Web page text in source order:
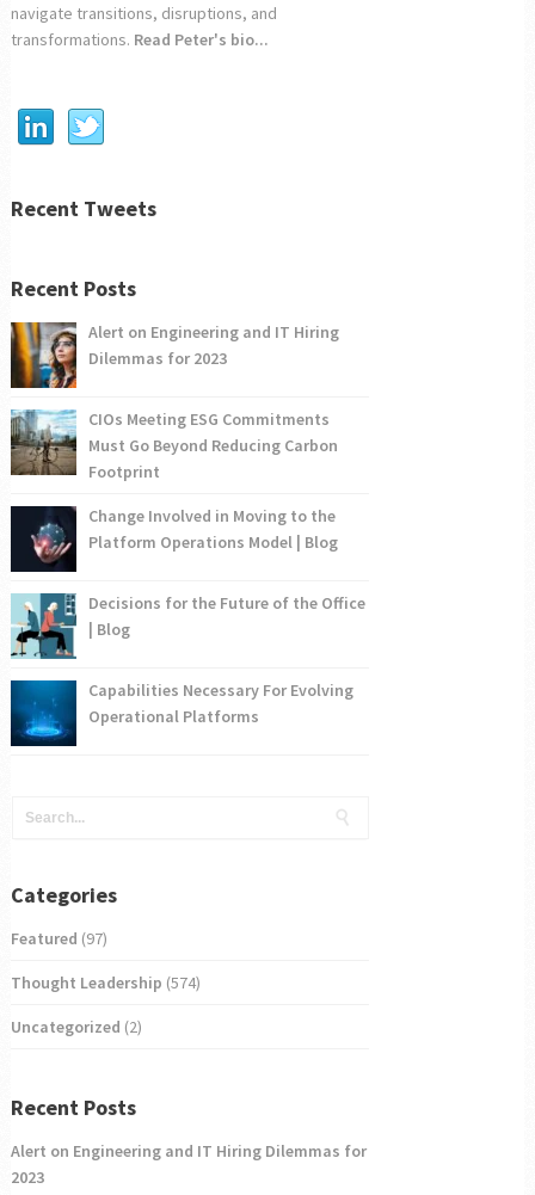
navigate transitions, disruptions, and
transformations. Read Peter's bio...
Recent Tweets
Recent Posts
Alert on Engineering and IT Hiring
Dilemmas for 2023
CIOs Meeting ESG Commitments
Must Go Beyond Reducing Carbon
Footprint
Change Involved in Moving to the
Platform Operations Model | Blog
Decisions for the Future of the Office
| Blog
Capabilities Necessary For Evolving
Operational Platforms
Categories
Featured (97)
Thought Leadership (574)
Uncategorized (2)
Recent Posts
Alert on Engineering and IT Hiring Dilemmas for
2023